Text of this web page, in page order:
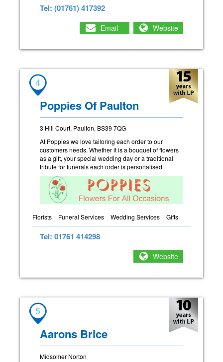
Tel: (01761) 417392
Email Website
4
Poppies Of Paulton
3 Hill Court, Paulton, BS39 7QG
At Poppies we love tailoring each order to our
customers needs. Whether it is a bouquet of flowers
as a gift, your special wedding day or a traditional
tribute for funerals each order is personalised.
Florists Funeral Services Wedding Services Gifts
Tel: 01761 414298
Website
5
Aarons Brice
Midsomer Norton